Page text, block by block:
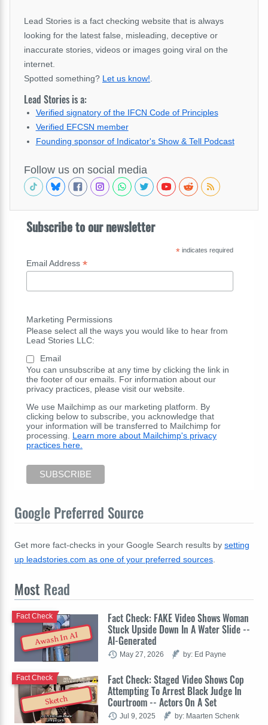
Lead Stories is a fact checking website that is always
looking for the latest false, misleading, deceptive or
inaccurate stories, videos or images going viral on the
internet.
Spotted something? Let us know!.
Lead Stories is a:
Verified signatory of the IFCN Code of Principles
Verified EFCSN member
Founding sponsor of Indicator's Show & Tell Podcast
Follow us on social media
Subscribe to our newsletter
*indicates required
Email Address *
Marketing Permissions
Please select all the ways you would like to hear from
Lead Stories LLC:
Email
You can unsubscribe at any time by clicking the link in
the footer of our emails. For information about our
privacy practices, please visit our website.
We use Mailchimp as our marketing platform. By
clicking below to subscribe, you acknowledge that
your information will be transferred to Mailchimp for
processing. Learn more about Mailchimp's privacy
practices here.
Google Preferred Source
Get more fact-checks in your Google Search results by setting
up leadstories.com as one of your preferred sources
Most Read
Awash In AI
Fact Check: FAKE Video Shows Woman
Stuck Upside Down In A Water Slide --
AI-Generated
Fact Check
May 27, 2026 by: Ed Payne
Sketch
Fact Check: Staged Video Shows Cop
Attempting To Arrest Black Judge In
Courtroom -- Actors On A Set
Fact Check
Jul 9, 2025 by: Maarten Schenk